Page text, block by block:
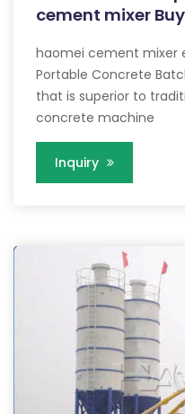
cement mixer Buy
haomei cement mixer
Portable Concrete
that is superior to
concrete machine
Inquiry